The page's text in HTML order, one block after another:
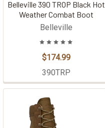
Belleville 390 TROP Black Hot
Weather Combat Boot
Belleville
$174.99
390TRP